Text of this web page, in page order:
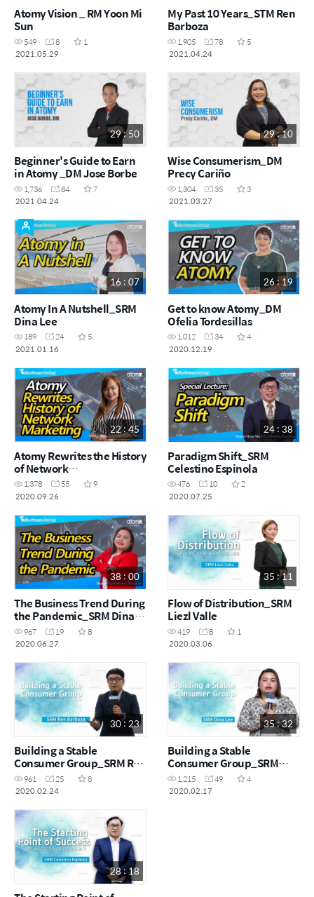
Atomy Vision _ RM Yoon Mi
Sun
549 8
1
2021.05.29
My Past 10 Years_STM Ren
Barboza
1,905 78
5
2021.04.24
29 : 50
Beginner's Guide to Earn
in Atomy _DM Jose Borbe
1,736 84
7
2021.04.24
29 : 10
Wise Consumerism_DM
Precy Cariño
1,304 35
3
2021.03.27
16 : 07
Atomy In A Nutshell_SRM
Dina Lee
189 24
5
2021.01.16
26 : 19
Get to know Atomy_DM
Ofelia Tordesillas
1,012 34
4
2020.12.19
22 : 45
Atomy Rewrites the History
of Network
Marketing_SRM Lorraine
Beyer
1,378 55
9
2020.09.26
24 : 38
Paradigm Shift_SRM
Celestino Espinola
476 10
2
2020.07.25
38 : 00
The Business Trend During
the Pandemic_SRM Dina
Lee
967 19
8
2020.06.27
35 : 11
Flow of Distribution_SRM
Liezl Valle
419 8
1
2020.03.06
30 : 23
Building a Stable
Consumer Group_SRM Ren
Barboza
961 25
8
2020.02.24
35 : 32
Building a Stable
Consumer Group_SRM
Dina Lee
1,215 49
4
2020.02.17
28 : 18